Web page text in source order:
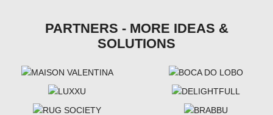
PARTNERS - MORE IDEAS &
SOLUTIONS